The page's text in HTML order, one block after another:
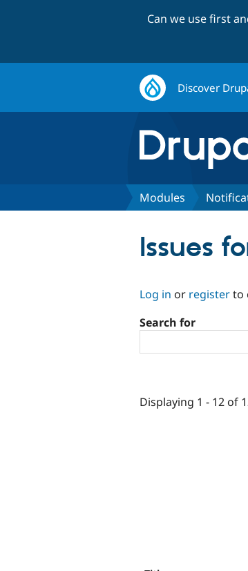
Can we use first
Discover
Modules
Issues
Log in or registerto
Search for
Displaying 1 - 12 of